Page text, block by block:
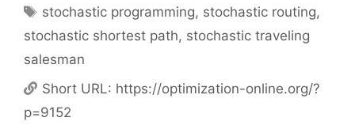
Tags
stochastic programming, stochastic routing,
stochastic shortest path, stochastic traveling
salesman
Short URL: https://optimization-online.org/?
p=9152